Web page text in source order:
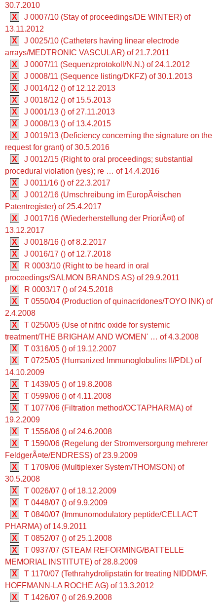
30.7.2010
X
J 0007/10 (Stay of proceedings/DE WINTER) of
13.11.2012
X
J 0025/10 (Catheters having linear electrode
arrays/MEDTRONIC VASCULAR) of 21.7.2011
X
J 0007/11 (Sequenzprotokoll/N.N.) of 24.1.2012
X
J 0008/11 (Sequence listing/DKFZ) of 30.1.2013
X
J 0014/12 () of 12.12.2013
X
J 0018/12 () of 15.5.2013
X
J 0001/13 () of 27.11.2013
X
J 0008/13 () of 13.4.2015
X
J 0019/13 (Deficiency concerning the signature on the
request for grant) of 30.5.2016
X
J 0012/15 (Right to oral proceedings; substantial
procedural violation (yes); re … of 14.4.2016
X
J 0011/16 () of 22.3.2017
X
J 0012/16 (Umschreibung im EuropÃ¤ischen
Patentregister) of 25.4.2017
X
J 0017/16 (Wiederherstellung der PrioriÃ¤t) of
13.12.2017
X
J 0018/16 () of 8.2.2017
X
J 0016/17 () of 12.7.2018
X
R 0003/10 (Right to be heard in oral
proceedings/SALMON BRANDS AS) of 29.9.2011
X
R 0003/17 () of 24.5.2018
X
T 0550/04 (Production of quinacridones/TOYO INK) of
2.4.2008
X
T 0250/05 (Use of nitric oxide for systemic
treatment/THE BRIGHAM AND WOMEN' … of 4.3.2008
X
T 0316/05 () of 19.12.2007
X
T 0725/05 (Humanized Immunoglobulins II/PDL) of
14.10.2009
X
T 1439/05 () of 19.8.2008
X
T 0599/06 () of 4.11.2008
X
T 1077/06 (Filtration method/OCTAPHARMA) of
19.2.2009
X
T 1556/06 () of 24.6.2008
X
T 1590/06 (Regelung der Stromversorgung mehrerer
FeldgerÃ¤te/ENDRESS) of 23.9.2009
X
T 1709/06 (Multiplexer System/THOMSON) of
30.5.2008
X
T 0026/07 () of 18.12.2009
X
T 0448/07 () of 9.9.2009
X
T 0840/07 (Immunomodulatory peptide/CELLACT
PHARMA) of 14.9.2011
X
T 0852/07 () of 25.1.2008
X
T 0937/07 (STEAM REFORMING/BATTELLE
MEMORIAL INSTITUTE) of 28.8.2009
X
T 1170/07 (Tethrahydrolipstatin for treating NIDDM/F.
HOFFMANN-LA ROCHE AG) of 13.3.2012
X
T 1426/07 () of 26.9.2008